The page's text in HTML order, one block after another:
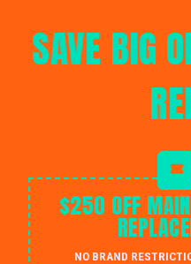
SAVE BIG
$250 OFF
NO BRAND